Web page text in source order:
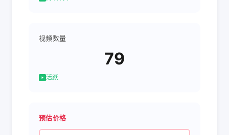
视频数量
79
活跃
预估价格